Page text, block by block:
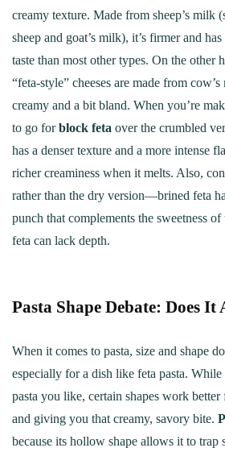
creamy texture. Made from sheep’s milk
sheep and goat’s milk), it’s firmer and
taste than most other types. On the other
“feta-style” cheeses are made from
creamy and a bit bland. When you’re
to go forblock feta over the crumbled
has a denser texture and a more intense
richer creaminess when it melts. Also,
rather than the dry version—brined feta
punch that complements the sweetness
feta can lack depth.
Pasta Shape Debate: Does
When it comes to pasta, size and shape
especially for a dish like feta pasta.
pasta you like, certain shapes work
and giving you that creamy, savory bite.
because its hollow shape allows it to trap